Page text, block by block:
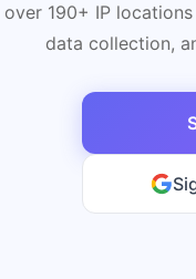
over 190+ IP
data collection,